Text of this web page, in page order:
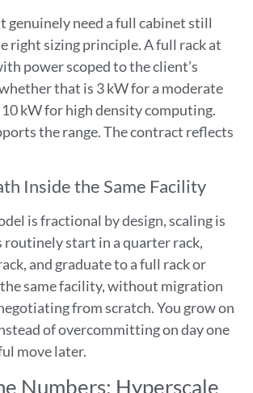
genuinely need a full cabinet still
right sizing principle. A full rack at
power scoped to the client’s
that is 3 kW for a moderate
kW for high density computing.
the range. The contract reflects
Inside the Same Facility
is fractional by design, scaling is
start in a quarter rack,
and graduate to a full rack or
same facility, without migration
from scratch. You grow on
of overcommitting on day one
move later.
Numbers: Hyperscale